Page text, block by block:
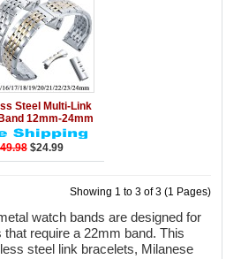
Add to Cart
Steel Multi-Link
12mm-24mm
$24.99
Showing 1 to 3 of 3 (1 Pages)
watch bands are designed for
require a 22mm band. This
steel link bracelets, Milanese